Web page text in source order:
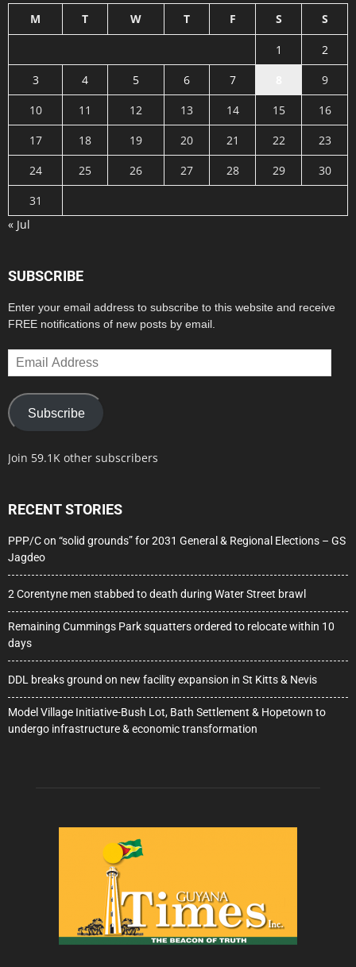
M T W T F S S
1
2
3
4 5 6 7
9
10
11 12 13 14 15
16
17
18 19 20 21 22
23
24
25 26 27 28 29
30
31
« Jul
SUBSCRIBE
Enter your email address to subscribe to this website and receive
FREE notifications of new posts by email.
Email
Address
Subscribe
Join 59.1K other subscribers
RECENT STORIES
PPP/C on “solid grounds” for 2031 General & Regional Elections – GS
Jagdeo
2 Corentyne men stabbed to death during Water Street brawl
Remaining Cummings Park squatters ordered to relocate within 10
days
DDL breaks ground on new facility expansion in St Kitts & Nevis
Model Village Initiative-Bush Lot, Bath Settlement & Hopetown to
undergo infrastructure & economic transformation